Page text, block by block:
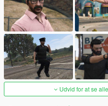
Udvid for at se